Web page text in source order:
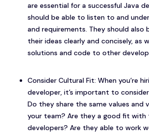
are essential for a successful Java
should be able to listen to and
and requirements. They should also
their ideas clearly and concisely, as
solutions and code to other
Consider Cultural Fit: When you’re
developer, it’s important to
Do they share the same values and
your team? Are they a good fit with
developers? Are they able to work